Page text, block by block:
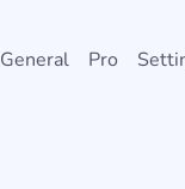
General Pro